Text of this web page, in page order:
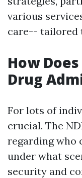
various
care-- tailored
How
Drug
For lots of
crucial. The
regarding who
under what
security and